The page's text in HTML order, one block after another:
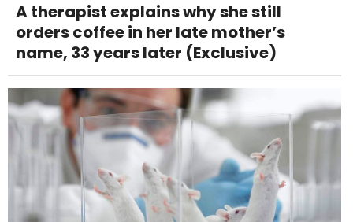
A therapist explains why she still
orders coffee in her late mother’s
name, 33 years later (Exclusive)